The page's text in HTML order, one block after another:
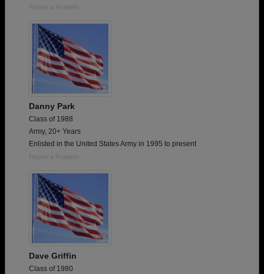
Report a Problem
Danny Park
Class of 1988
Army, 20+ Years
Enlisted in the United States Army in 1995 to present
Report a Problem
Dave Griffin
Class of 1980